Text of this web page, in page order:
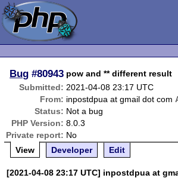
Bug #80943 pow and ** different result
Submitted: 2021-04-08 23:17 UTC
From: inpostdpua at gmail dot com
Status: Not a bug
PHP Version: 8.0.3
Private report: No
View
Developer Edit
[2021-04-08 23:17 UTC] inpostdpua at